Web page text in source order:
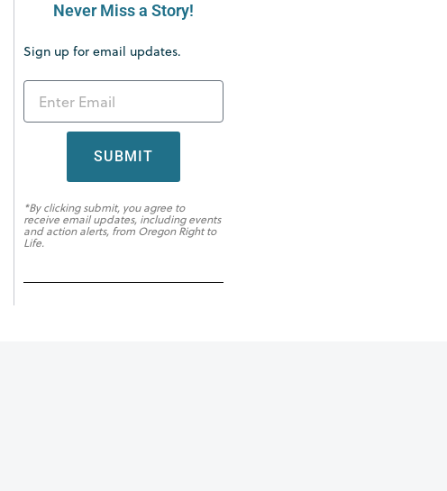
Never Miss a Story!
Sign up for email updates.
SUBMIT
*By clicking submit, you agree to
receive email updates, including events
and action alerts, from Oregon Right to
Life.